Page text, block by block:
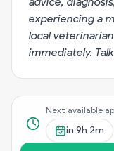
experiencing a
local
immediately.
Next available
in 9h 2m